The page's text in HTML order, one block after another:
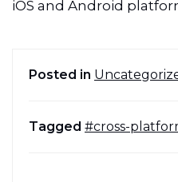
iOS and Android
Posted in
Tagged #cross-